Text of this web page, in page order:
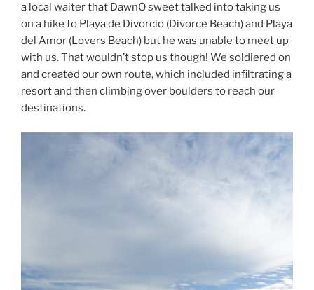
a local waiter that DawnO sweet talked into taking us
on a hike to Playa de Divorcio (Divorce Beach) and Playa
del Amor (Lovers Beach) but he was unable to meet up
with us. That wouldn’t stop us though! We soldiered on
and created our own route, which included infiltrating a
resort and then climbing over boulders to reach our
destinations.